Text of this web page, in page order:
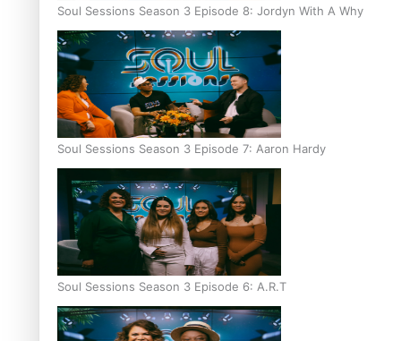
Soul Sessions Season 3 Episode 8: Jordyn With A Why
Soul Sessions Season 3 Episode 7: Aaron Hardy
Soul Sessions Season 3 Episode 6: A.R.T